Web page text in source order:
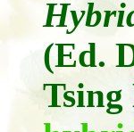
(Ed.
Tsing